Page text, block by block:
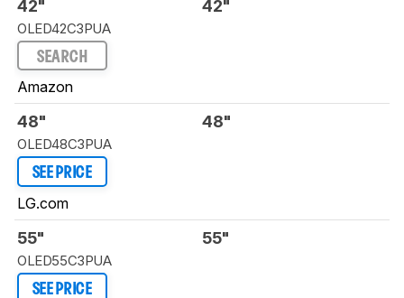
42"
OLED42C3PUA
SEARCH
Amazon
42"
48"
OLED48C3PUA
SEE PRICE
LG.com
48"
55"
OLED55C3PUA
SEE PRICE
55"